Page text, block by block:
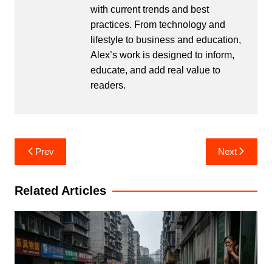
with current trends and best
practices. From technology and
lifestyle to business and education,
Alex’s work is designed to inform,
educate, and add real value to
readers.
Post
navigation
Prev Next
Related Articles